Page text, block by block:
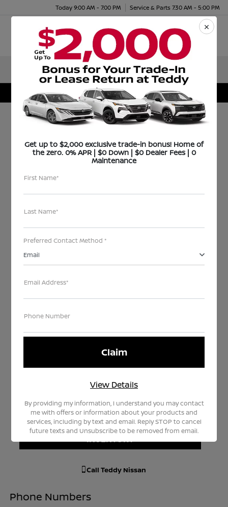
Today 9:00 AM - 7:00 PM Service & Parts 7:30 AM - 5:00 PM
Teddy Certified Select
Every month our team hand selects our highest
of TEDDY CERTIFIED SELECT.
SELECT vehicles offer an excellent opportunity for
you to drive a like-new Nissan with limited miles at
right and learn how to drive TEDDY SELECT today.
VIEW TEDDY CERTIFIED SELECT
INVENTORY
Call Teddy Nissan
Phone Numbers
Get up to $2,000 exclusive trade-in bonus! Home of
the zero. 0% APR | $0 Down | $0 Dealer Fees | 0
Maintenance
First Name*
Last Name*
Preferred Contact Method *
Email
Email Address*
Phone Number
View Details
By providing my information, I understand you may contact
me with offers or information about your products and
services, including by text and email. Reply STOP to cancel
future texts and Unsubscribe to be removed from email.